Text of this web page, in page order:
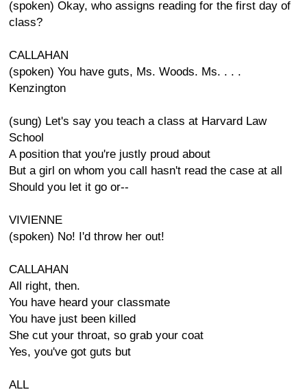
(spoken) Okay, who assigns reading for the first day of
class?
CALLAHAN
(spoken) You have guts, Ms. Woods. Ms. . . .
Kenzington
(sung) Let's say you teach a class at Harvard Law
School
A position that you're justly proud about
But a girl on whom you call hasn't read the case at all
Should you let it go or--
VIVIENNE
(spoken) No! I'd throw her out!
CALLAHAN
All right, then.
You have heard your classmate
You have just been killed
She cut your throat, so grab your coat
Yes, you've got guts but
ALL